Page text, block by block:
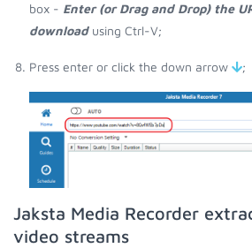
box - Enter (or Drag and Drop) the
downloadusing Ctrl-V;
Press enter or click the down arrow ;
Jaksta Media Recorder
video streams